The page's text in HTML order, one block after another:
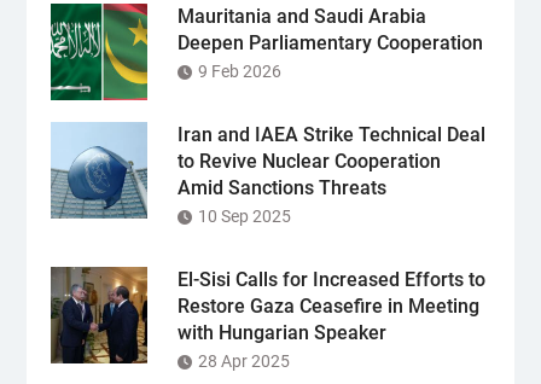
Mauritania and Saudi Arabia
Deepen Parliamentary Cooperation
9 Feb 2026
Iran and IAEA Strike Technical Deal
to Revive Nuclear Cooperation
Amid Sanctions Threats
10 Sep 2025
El-Sisi Calls for Increased Efforts to
Restore Gaza Ceasefire in Meeting
with Hungarian Speaker
28 Apr 2025